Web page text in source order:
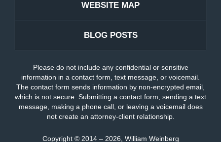
WEBSITE MAP
BLOG POSTS
Please do not include any confidential or sensitive
information in a contact form, text message, or voicemail.
The contact form sends information by non-encrypted email,
which is not secure. Submitting a contact form, sending a text
message, making a phone call, or leaving a voicemail does
not create an attorney-client relationship.
Copyright © 2014 – 2026 William Weinberg